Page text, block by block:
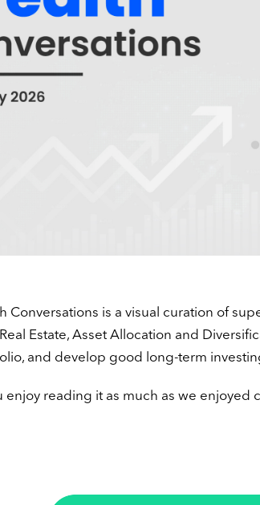
Conversations is a visual curation of
Estate, Asset Allocation and
and develop good long-term
enjoy reading it as much as we enjoyed